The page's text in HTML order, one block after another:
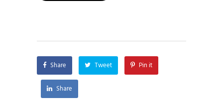
Share Tweet Pin it
Share